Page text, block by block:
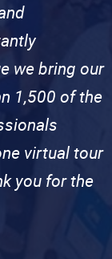
we bring our
1,500 of the
virtual tour
you for the